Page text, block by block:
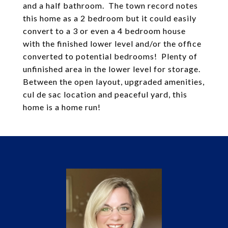
and a half bathroom. The town record notes
this home as a 2 bedroom but it could easily
convert to a 3 or even a 4 bedroom house
with the finished lower level and/or the office
converted to potential bedrooms! Plenty of
unfinished area in the lower level for storage.
Between the open layout, upgraded amenities,
cul de sac location and peaceful yard, this
home is a home run!